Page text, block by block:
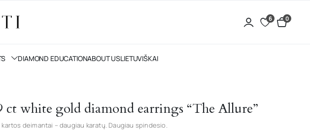
6 0
DIAMOND EDUCATIONABOUT USLIETUVIŠKAI
ct white gold diamond earrings “The Allure”
kartos deimantai – daugiau karatų. Daugiau spindesio.